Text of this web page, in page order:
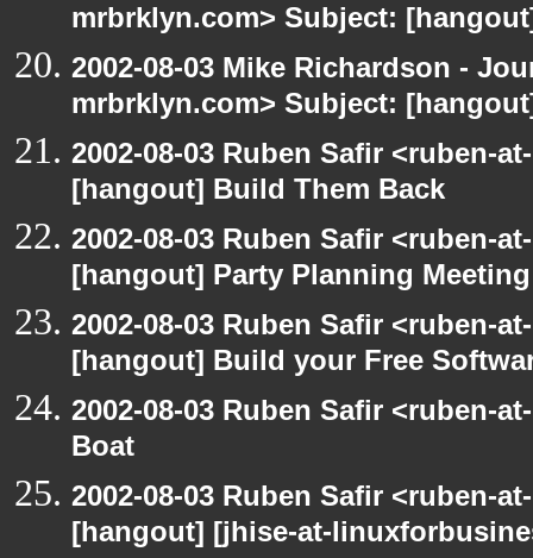
mrbrklyn.com> Subject:
2002-08-03 Mike Richardson -
mrbrklyn.com> Subject:
2002-08-03 Ruben Safir <ruben-
[hangout] Build Them Back
2002-08-03 Ruben Safir <ruben-
[hangout] Party Planning Meeting
2002-08-03 Ruben Safir <ruben-
[hangout] Build your Free
2002-08-03 Ruben Safir <ruben-
Boat
2002-08-03 Ruben Safir <ruben-
[hangout] [jhise-at-